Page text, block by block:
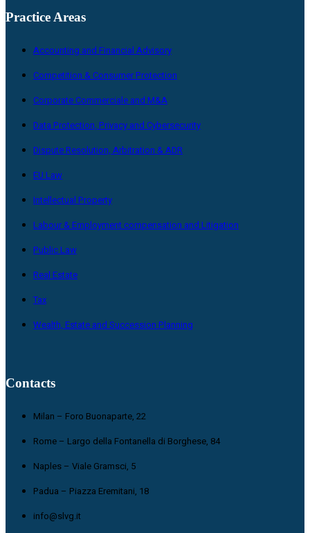
Practice Areas
Accounting and Financial Advisory
Competition & Consumer Protection
Corporate Commerciale and M&A
Data Protection, Privacy and Cybersecurity
Dispute Resolution, Arbitration & ADR
EU Law
Intellectual Property
Labour & Employment compensation and Litigation
Public Law
Real Estate
Tax
Wealth, Estate and Succession Planning
Contacts
Milan – Foro Buonaparte, 22
Rome – Largo della Fontanella di Borghese, 84
Naples – Viale Gramsci, 5
Padua – Piazza Eremitani, 18
info@slvg.it